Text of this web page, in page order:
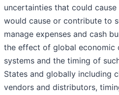
uncertainties that could
would cause or contribute to
manage expenses and cash
the effect of global economic
systems and the timing of
States and globally including
vendors and distributors,